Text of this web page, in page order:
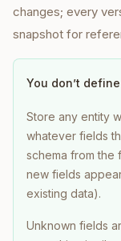
changes; every
snapshot for
You don’t
Store any entity
whatever fields
schema from the
new fields
existing data).
Unknown fields